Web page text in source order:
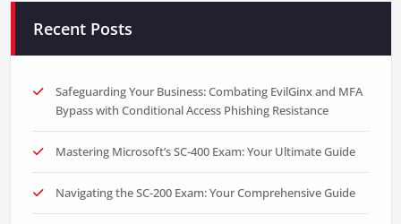
Recent Posts
Safeguarding Your Business: Combating EvilGinx and MFA
Bypass with Conditional Access Phishing Resistance
Mastering Microsoft’s SC-400 Exam: Your Ultimate Guide
Navigating the SC-200 Exam: Your Comprehensive Guide